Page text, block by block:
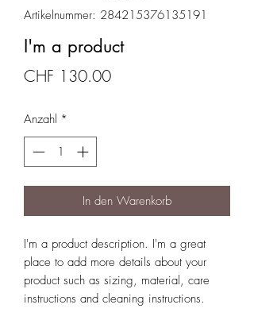
Artikelnummer: 284215376135191
I'm a product
CHF 130.00Preis
Anzahl *
In den Warenkorb
I'm a product description. I'm a great
place to add more details about your
product such as sizing, material, care
instructions and cleaning instructions.